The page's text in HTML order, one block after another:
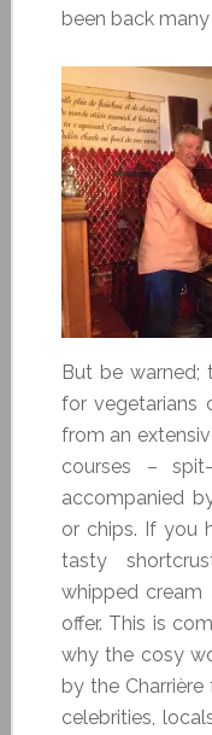
been back
But be warned;
for vegetarians
from an
courses –
accompanied
or chips. If you
tasty
whipped cream
offer. This is
why the cosy
by the
celebrities,